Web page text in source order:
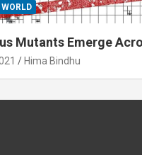
Mutants Emerge
Hima Bindhu